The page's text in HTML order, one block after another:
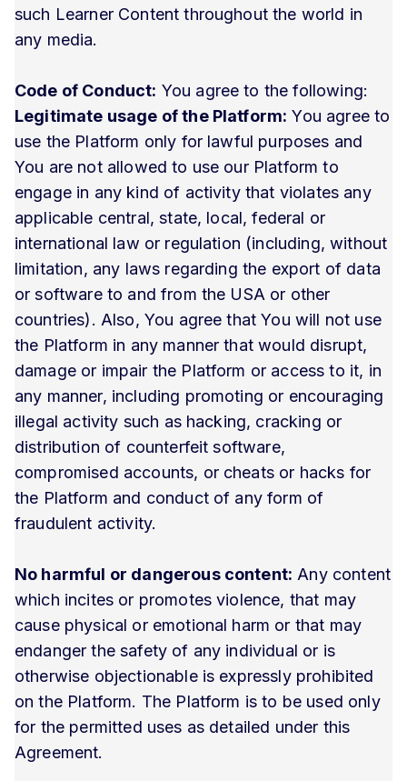
such Learner Content throughout the world in
any media.
Code of Conduct: You agree to the following:
Legitimate usage of the Platform: You agree to
use the Platform only for lawful purposes and
You are not allowed to use our Platform to
engage in any kind of activity that violates any
applicable central, state, local, federal or
international law or regulation (including, without
limitation, any laws regarding the export of data
or software to and from the USA or other
countries). Also, You agree that You will not use
the Platform in any manner that would disrupt,
damage or impair the Platform or access to it, in
any manner, including promoting or encouraging
illegal activity such as hacking, cracking or
distribution of counterfeit software,
compromised accounts, or cheats or hacks for
the Platform and conduct of any form of
fraudulent activity.
No harmful or dangerous content: Any content
which incites or promotes violence, that may
cause physical or emotional harm or that may
endanger the safety of any individual or is
otherwise objectionable is expressly prohibited
on the Platform. The Platform is to be used only
for the permitted uses as detailed under this
Agreement.